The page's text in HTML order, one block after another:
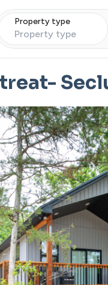
Property type
Property type